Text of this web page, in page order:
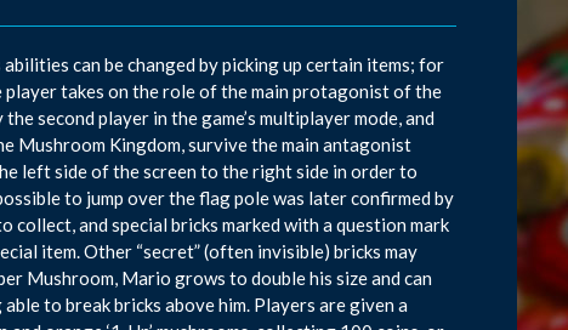
can be changed by picking up certain items; for
player takes on the role of the main protagonist of the
second player in the game’s multiplayer mode, and
Mushroom Kingdom, survive the main antagonist
left side of the screen to the right side in order to
to jump over the flag pole was later confirmed by
and special bricks marked with a question mark
item. Other “secret” (often invisible) bricks may
Mushroom, Mario grows to double his size and can
to break bricks above him. Players are given a